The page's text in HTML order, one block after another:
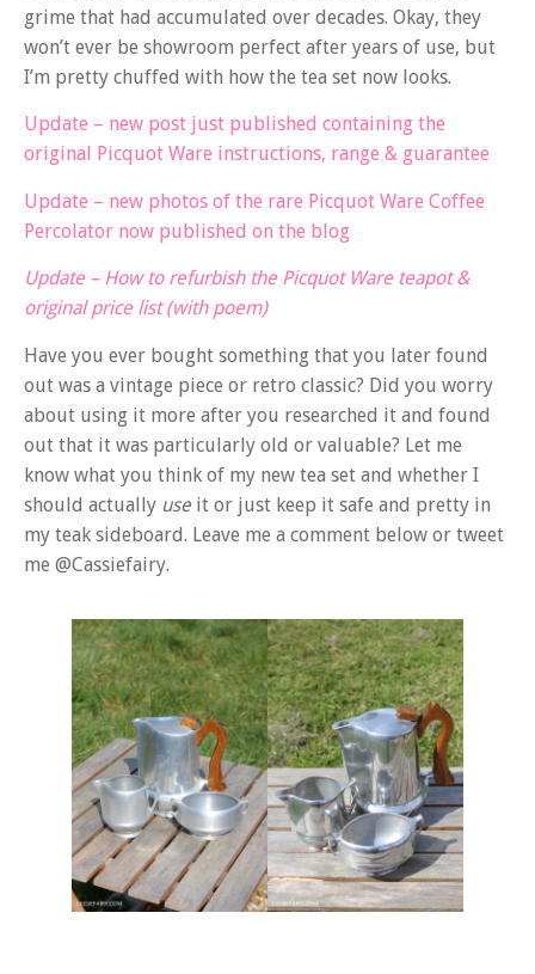
grime that had accumulated over decades. Okay, they
won’t ever be showroom perfect after years of use, but
I’m pretty chuffed with how the tea set now looks.
Update – new post just published containing the
original Picquot Ware instructions, range & guarantee
Update – new photos of the rare Picquot Ware Coffee
Percolator now published on the blog
Update – How to refurbish the Picquot Ware teapot &
original price list (with poem)
Have you ever bought something that you later found
out was a vintage piece or retro classic? Did you worry
about using it more after you researched it and found
out that it was particularly old or valuable? Let me
know what you think of my new tea set and whether I
should actually use it or just keep it safe and pretty in
my teak sideboard. Leave me a comment below or tweet
me @Cassiefairy.